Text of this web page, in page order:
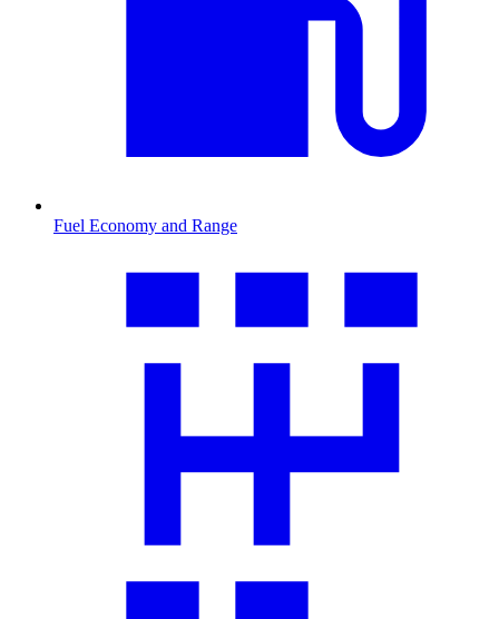
Fuel Economy and Range